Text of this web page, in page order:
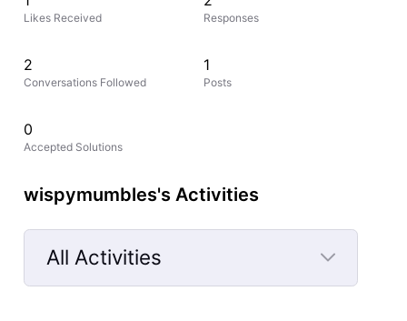
Likes Received Responses
2
Conversations Followed
1
Posts
0
Accepted Solutions
wispymumbles's Activities
All Activities
Selected